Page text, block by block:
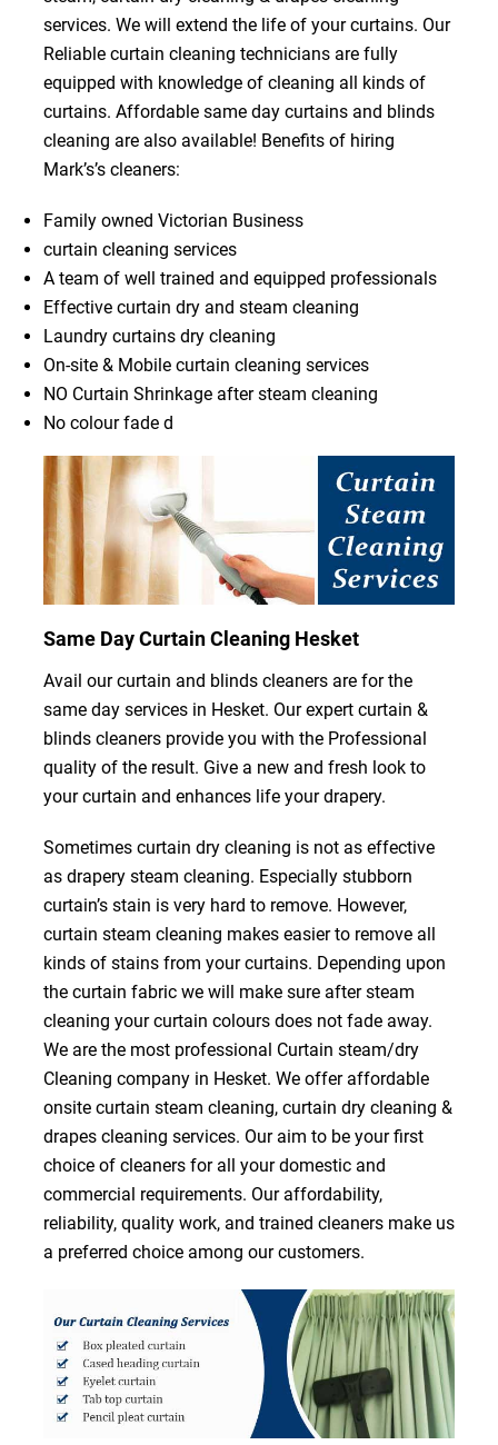
services. We will extend the life of your curtains. Our
Reliable curtain cleaning technicians are fully
equipped with knowledge of cleaning all kinds of
curtains. Affordable same day curtains and blinds
cleaning are also available! Benefits of hiring
Mark’s’s cleaners:
Family owned Victorian Business
curtain cleaning services
A team of well trained and equipped professionals
Effective curtain dry and steam cleaning
Laundry curtains dry cleaning
On-site & Mobile curtain cleaning services
NO Curtain Shrinkage after steam cleaning
No colour fade d
Same Day Curtain Cleaning Hesket
Avail our curtain and blinds cleaners are for the
same day services in Hesket. Our expert curtain &
blinds cleaners provide you with the Professional
quality of the result. Give a new and fresh look to
your curtain and enhances life your drapery.
Sometimes curtain dry cleaning is not as effective
as drapery steam cleaning. Especially stubborn
curtain’s stain is very hard to remove. However,
curtain steam cleaning makes easier to remove all
kinds of stains from your curtains. Depending upon
the curtain fabric we will make sure after steam
cleaning your curtain colours does not fade away.
We are the most professional Curtain steam/dry
Cleaning company in Hesket. We offer affordable
onsite curtain steam cleaning, curtain dry cleaning &
drapes cleaning services. Our aim to be your first
choice of cleaners for all your domestic and
commercial requirements. Our affordability,
reliability, quality work, and trained cleaners make us
a preferred choice among our customers.